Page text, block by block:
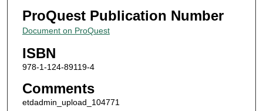
ProQuest Publication Number
Document on ProQuest
ISBN
978-1-124-89119-4
Comments
etdadmin_upload_104771